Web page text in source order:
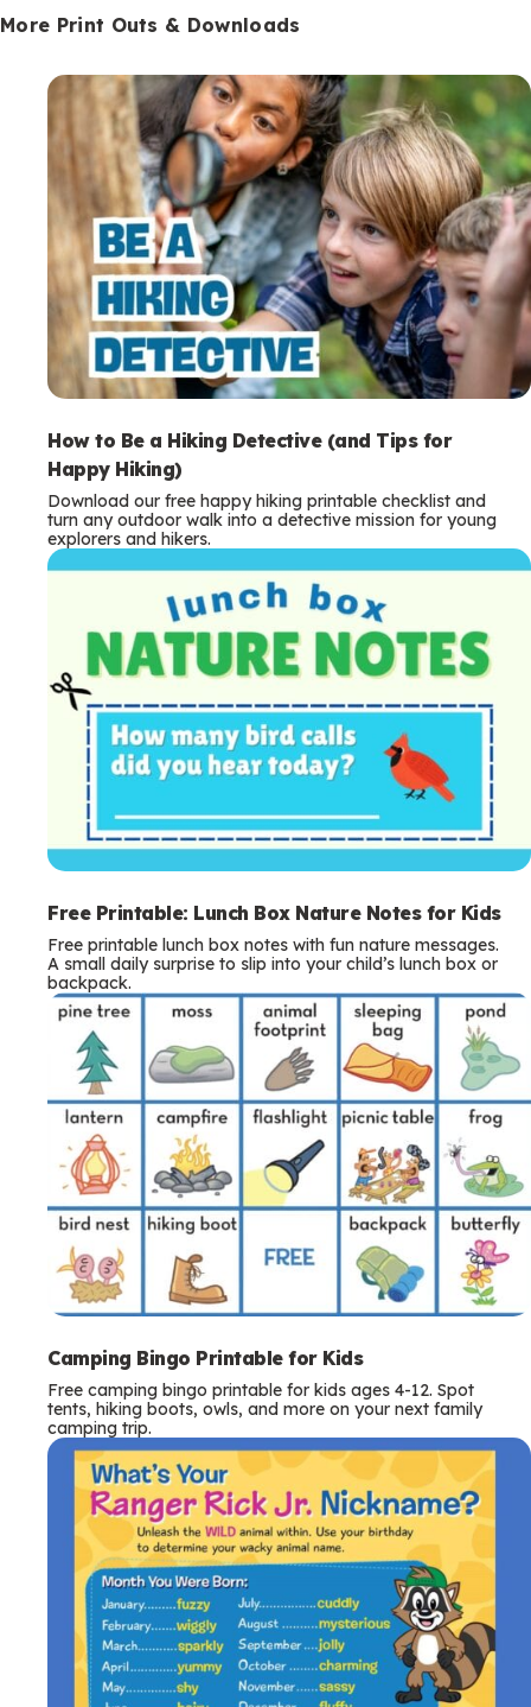
More Print Outs & Downloads
How to Be a Hiking Detective (and Tips for
Happy Hiking)
Download our free happy hiking printable checklist and
turn any outdoor walk into a detective mission for young
explorers and hikers.
Free Printable: Lunch Box Nature Notes for Kids
Free printable lunch box notes with fun nature messages.
A small daily surprise to slip into your child’s lunch box or
backpack.
Camping Bingo Printable for Kids
Free camping bingo printable for kids ages 4-12. Spot
tents, hiking boots, owls, and more on your next family
camping trip.